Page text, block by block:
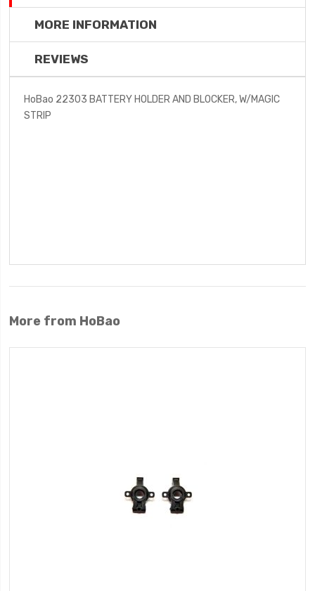
MORE INFORMATION
REVIEWS
HoBao 22303 BATTERY HOLDER AND BLOCKER, W/MAGIC
STRIP
More from HoBao